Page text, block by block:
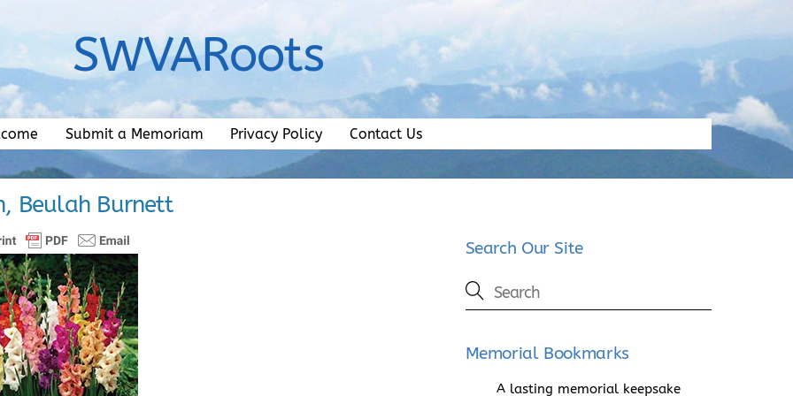
SWVARoots
Submit a Memoriam Privacy Policy Contact Us
Beulah Burnett
Search Our Site
Memorial Bookmarks
A lasting memorial keepsake